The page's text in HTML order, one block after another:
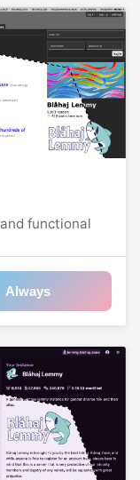
functional
Always